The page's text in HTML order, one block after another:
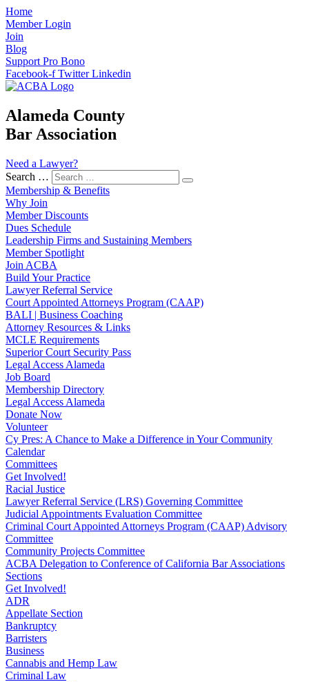
Home
Member Login
Join
Blog
Support Pro Bono
Facebook-f Twitter Linkedin
Alameda County
Bar Association
Need a Lawyer?
Search …
Membership & Benefits
Why Join
Member Discounts
Dues Schedule
Leadership Firms and Sustaining Members
Member Spotlight
Join ACBA
Build Your Practice
Lawyer Referral Service
Court Appointed Attorneys Program (CAAP)
BALI | Business Coaching
Attorney Resources & Links
MCLE Requirements
Superior Court Security Pass
Legal Access Alameda
Job Board
Membership Directory
Legal Access Alameda
Donate Now
Volunteer
Cy Pres: A Chance to Make a Difference in Your Community
Calendar
Committees
Get Involved!
Racial Justice
Lawyer Referral Service (LRS) Governing Committee
Judicial Appointments Evaluation Committee
Criminal Court Appointed Attorneys Program (CAAP) Advisory
Committee
Community Projects Committee
ACBA Delegation to Conference of California Bar Associations
Sections
Get Involved!
ADR
Appellate Section
Bankruptcy
Barristers
Business
Cannabis and Hemp Law
Criminal Law